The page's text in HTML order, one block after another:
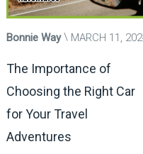
Bonnie Way MARCH 11,
The Importance of
Choosing the Right Car
for Your Travel
Adventures